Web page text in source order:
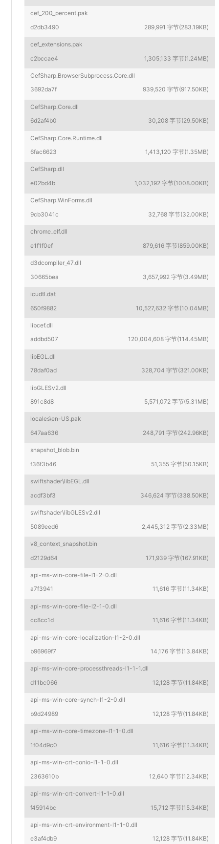
cef_200_percent.pak
d2db3490
289,991 字节(283.19KB)
cef_extensions.pak
c2bccae4
1,305,133 字节(1.24MB)
CefSharp.BrowserSubprocess.Core.dll
3692da7f
939,520 字节(917.50KB)
CefSharp.Core.dll
6d2af4b0
30,208 字节(29.50KB)
CefSharp.Core.Runtime.dll
6fac6623
1,413,120 字节(1.35MB)
CefSharp.dll
e02bd4b
1,032,192 字节(1008.00KB)
CefSharp.WinForms.dll
9cb3041c
32,768 字节(32.00KB)
chrome_elf.dll
e1f1f0ef
879,616 字节(859.00KB)
d3dcompiler_47.dll
30665bea
3,657,992 字节(3.49MB)
icudtl.dat
650f9882
10,527,632 字节(10.04MB)
libcef.dll
addbd507
120,004,608 字节(114.45MB)
libEGL.dll
78daf0ad
328,704 字节(321.00KB)
libGLESv2.dll
891c8d8
5,571,072 字节(5.31MB)
locales\en-US.pak
647aa636
248,791 字节(242.96KB)
snapshot_blob.bin
f36f3b46
51,355 字节(50.15KB)
swiftshader\libEGL.dll
acdf3bf3
346,624 字节(338.50KB)
swiftshader\libGLESv2.dll
5089eed6
2,445,312 字节(2.33MB)
v8_context_snapshot.bin
d2129d64
171,939 字节(167.91KB)
api-ms-win-core-file-l1-2-0.dll
a7f3941
11,616 字节(11.34KB)
api-ms-win-core-file-l2-1-0.dll
cc8cc1d
11,616 字节(11.34KB)
api-ms-win-core-localization-l1-2-0.dll
b96969f7
14,176 字节(13.84KB)
api-ms-win-core-processthreads-l1-1-1.dll
d11bc066
12,128 字节(11.84KB)
api-ms-win-core-synch-l1-2-0.dll
b9d24989
12,128 字节(11.84KB)
api-ms-win-core-timezone-l1-1-0.dll
1f04d9c0
11,616 字节(11.34KB)
api-ms-win-crt-conio-l1-1-0.dll
2363610b
12,640 字节(12.34KB)
api-ms-win-crt-convert-l1-1-0.dll
f45914bc
15,712 字节(15.34KB)
api-ms-win-crt-environment-l1-1-0.dll
e3af4db9
12,128 字节(11.84KB)